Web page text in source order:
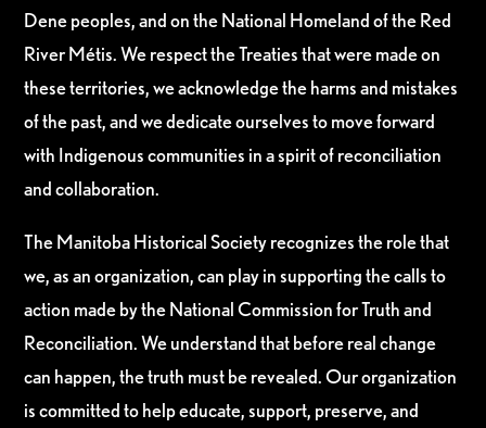
Dene peoples, and on the National Homeland of the Red
River Métis. We respect the Treaties that were made on
these territories, we acknowledge the harms and mistakes
of the past, and we dedicate ourselves to move forward
with Indigenous communities in a spirit of reconciliation
and collaboration.
The Manitoba Historical Society recognizes the role that
we, as an organization, can play in supporting the calls to
action made by the National Commission for Truth and
Reconciliation. We understand that before real change
can happen, the truth must be revealed. Our organization
is committed to help educate, support, preserve, and